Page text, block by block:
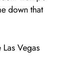
down that
Vegas